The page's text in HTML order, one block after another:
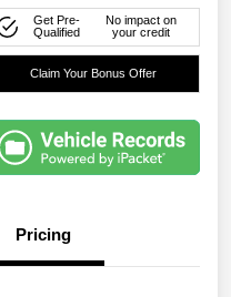
Get Pre-
Qualified
No impact on
your credit
Claim Your Bonus Offer
Pricing